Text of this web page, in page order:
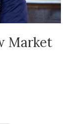
Market